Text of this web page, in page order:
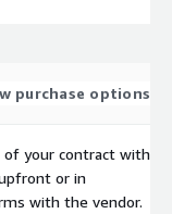
purchase options
of your contract with
or in
with the vendor.